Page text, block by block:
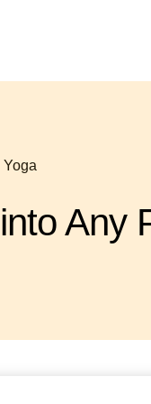
Yoga
Any